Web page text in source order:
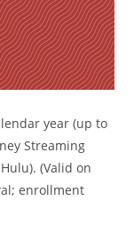
year (up to
Streaming
(Valid on
enrollment